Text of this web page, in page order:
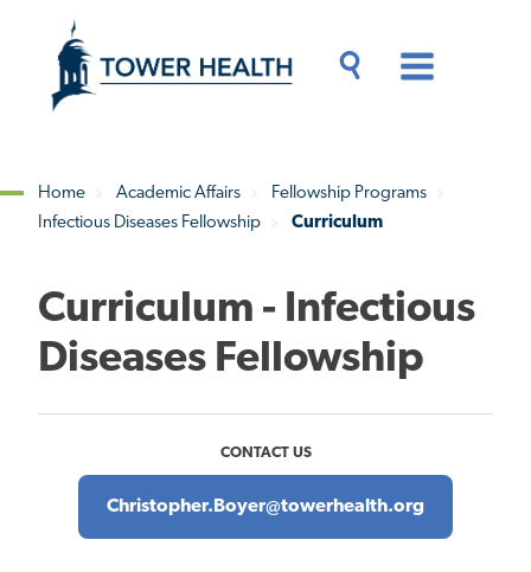
content
Content
Breadcrumb
Home Academic Affairs
Fellowship Programs
Infectious Diseases Fellowship
Curriculum
Curriculum - Infectious
Diseases Fellowship
CONTACT US
Christopher.Boyer@towerhealth.org